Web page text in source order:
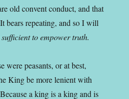
old convent conduct, and that
bears repeating, and so I will
to empower truth.
were peasants, or at best,
King be more lenient with
a king is a king and is